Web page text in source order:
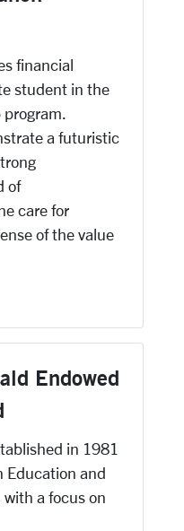
financial
student in the
program.
a futuristic
of
care for
of the value
Endowed
in 1981
Education and
a focus on